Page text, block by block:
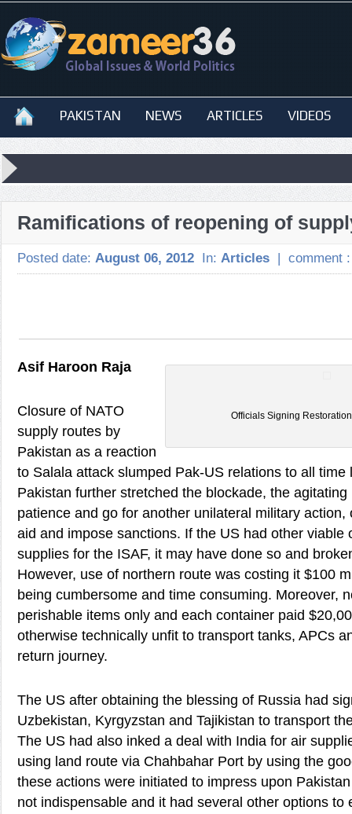
PAKISTAN NEWS ARTICLES VIDEOS
Ramifications of reopening of
Posted date: August 06, 2012 In: Articles | comment
Officials Signing
Asif Haroon Raja
Closure of NATO
supply routes by
Pakistan as a reaction
to Salala attack slumped Pak-US relations to all time
Pakistan further stretched the blockade, the
patience and go for another unilateral military action,
aid and impose sanctions. If the US had other viable
supplies for the ISAF, it may have done so and
However, use of northern route was costing it $100
being cumbersome and time consuming. Moreover,
perishable items only and each container paid
otherwise technically unfit to transport tanks, APCs
return journey.
The US after obtaining the blessing of Russia had
Uzbekistan, Kyrgyzstan and Tajikistan to transport
The US had also inked a deal with India for air
using land route via Chahbahar Port by using the
these actions were initiated to impress upon
not indispensable and it had several other options to